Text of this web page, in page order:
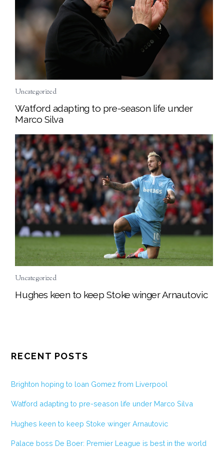
Uncategorized
Watford adapting to pre-season life under
Marco Silva
Uncategorized
Hughes keen to keep Stoke winger Arnautovic
RECENT POSTS
Brighton hoping to loan Gomez from Liverpool
Watford adapting to pre-season life under Marco Silva
Hughes keen to keep Stoke winger Arnautovic
Palace boss De Boer: Premier League is best in the world